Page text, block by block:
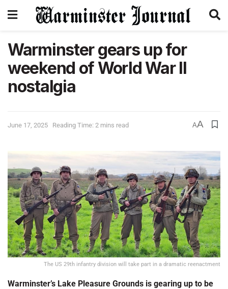
Warminster gears up for
weekend of World War II
nostalgia
June 17, 2025 Reading Time: 2 mins read AA
The US 29th infantry division will take part in a dramatic reenactment
Warminster’s Lake Pleasure Grounds is gearing up to be